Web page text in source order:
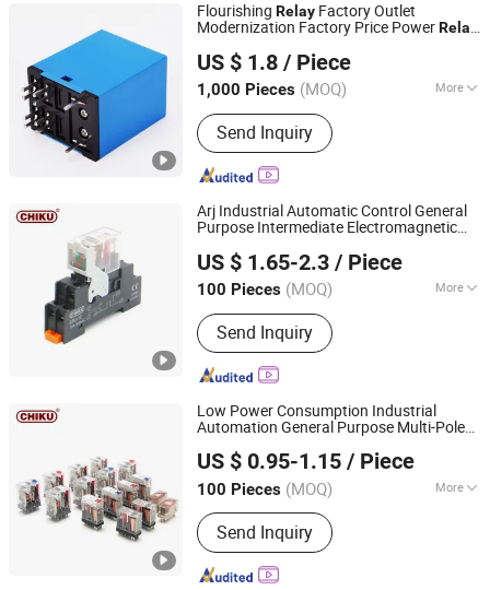
Flourishing Relay Factory Outlet
Modernization Factory Price PowerRelay
US $ 1.8 / Piece
1,000 Pieces (MOQ) More
Main Products:Realy
Send Inquiry
Ningbo Flourishing Precision Electron Co., Ltd.
Zhejiang, China Since 2023
Arj Industrial Automatic Control General
Purpose Intermediate Electromagnetic
Performance 12A
US $ 1.65-2.3 / Piece
100 Pieces (MOQ) More
Load :Medium Power Relay
Send Inquiry
Jiangxi Huntec Electrical Technology Co., Ltd.
Jiangxi, China Since 2025
Low Power Consumption Industrial
Automation General Purpose Multi-Pole
US $ 0.95-1.15 / Piece
100 Pieces (MOQ) More
Main Products:Terminal Block, Relay,
Power Supply, Pushbutton Switch, Cam
Switch, I/O Module, Cable Gland,
Ventilation Plug, AC Connector, Energy
Send Inquiry
Jiangxi Huntec Electrical Technology Co., Ltd.
Jiangxi, China Since 2025